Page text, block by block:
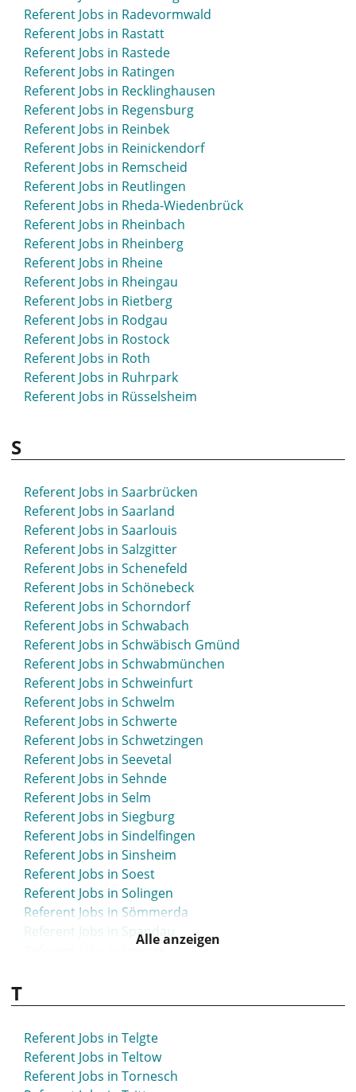
Referent Jobs in Radevormwald
Referent Jobs in Rastatt
Referent Jobs in Rastede
Referent Jobs in Ratingen
Referent Jobs in Recklinghausen
Referent Jobs in Regensburg
Referent Jobs in Reinbek
Referent Jobs in Reinickendorf
Referent Jobs in Remscheid
Referent Jobs in Reutlingen
Referent Jobs in Rheda-Wiedenbrück
Referent Jobs in Rheinbach
Referent Jobs in Rheinberg
Referent Jobs in Rheine
Referent Jobs in Rheingau
Referent Jobs in Rietberg
Referent Jobs in Rodgau
Referent Jobs in Rostock
Referent Jobs in Roth
Referent Jobs in Ruhrpark
Referent Jobs in Rüsselsheim
S
Referent Jobs in Saarbrücken
Referent Jobs in Saarland
Referent Jobs in Saarlouis
Referent Jobs in Salzgitter
Referent Jobs in Schenefeld
Referent Jobs in Schönebeck
Referent Jobs in Schorndorf
Referent Jobs in Schwabach
Referent Jobs in Schwäbisch Gmünd
Referent Jobs in Schwabmünchen
Referent Jobs in Schweinfurt
Referent Jobs in Schwelm
Referent Jobs in Schwerte
Referent Jobs in Schwetzingen
Referent Jobs in Seevetal
Referent Jobs in Sehnde
Referent Jobs in Selm
Referent Jobs in Siegburg
Referent Jobs in Sindelfingen
Referent Jobs in Sinsheim
Referent Jobs in Soest
Referent Jobs in Solingen
Referent Jobs in Sömmerda
Referent Jobs in Spandau
Referent Jobs in Starnberg
Referent Jobs in Stolberg
Referent Jobs in Stuhr
Referent Jobs in Stuttgart
Alle anzeigen
T
Referent Jobs in Telgte
Referent Jobs in Teltow
Referent Jobs in Tornesch